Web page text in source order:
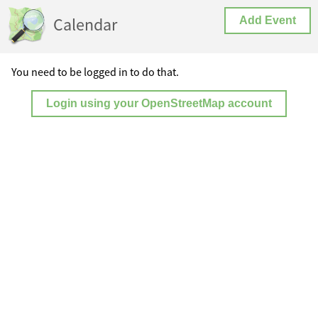
Calendar Add Event
You need to be logged in to do that.
Login using your OpenStreetMap account